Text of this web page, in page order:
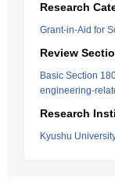
Research
Grant-in-Aid for
Review
Basic Section
engineering-
Research
Kyushu